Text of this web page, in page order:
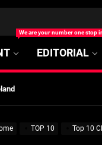
We are your number one stop
EDITORIAL
Uncertain, and What
Disease Treatment in Africa
TOP 10 Top 10